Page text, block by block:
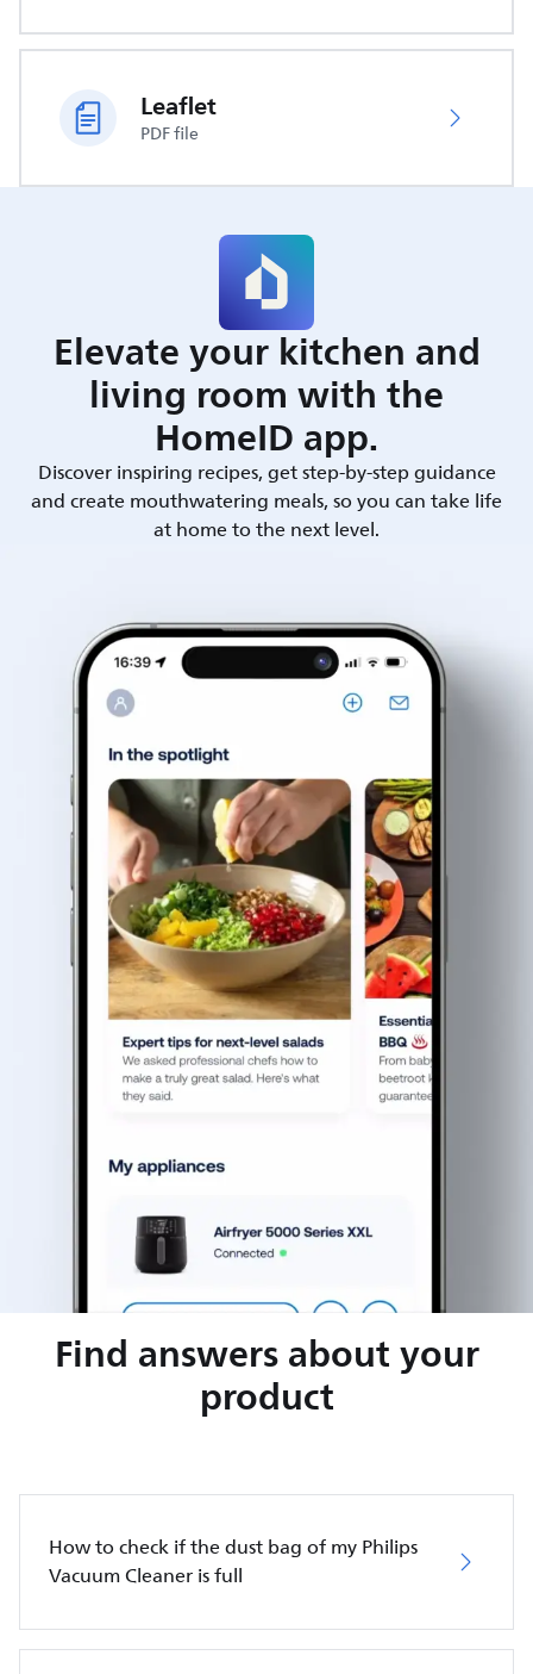
Leaflet
PDF file
Elevate your kitchen and
living room with the
HomeID app.
Discover inspiring recipes, get step-by-step guidance
and create mouthwatering meals, so you can take life
at home to the next level.
Find answers about your
product
How to check if the dust bag of my Philips
Vacuum Cleaner is full